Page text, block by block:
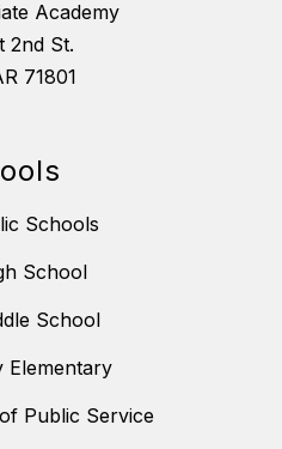
Academy
2nd St.
71801
Schools
School
School
Elementary
Public Service